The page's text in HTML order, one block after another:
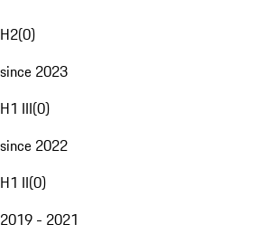
H2(0)
since 2023
H1 III(0)
since 2022
H1 II(0)
2019 - 2021